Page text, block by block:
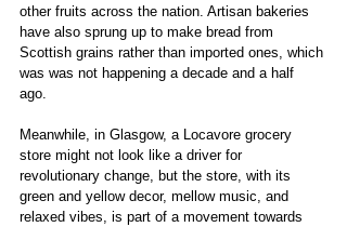
other fruits across the nation. Artisan bakeries
have also sprung up to make bread from
Scottish grains rather than imported ones, which
was was not happening a decade and a half
ago.
Meanwhile, in Glasgow, a Locavore grocery
store might not look like a driver for
revolutionary change, but the store, with its
green and yellow decor, mellow music, and
relaxed vibes, is part of a movement towards